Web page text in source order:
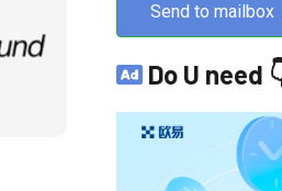
Send to mailbox
Do U need